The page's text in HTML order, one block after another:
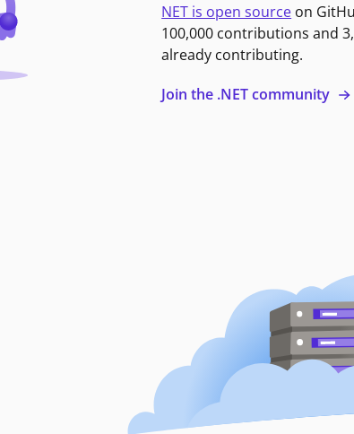
NET is open source on
100,000 contributions and
already contributing.
Join the .NET community